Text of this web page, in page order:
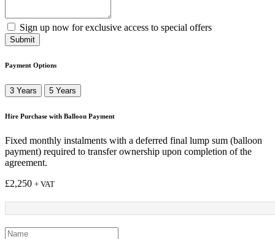
Sign up now for exclusive access to special offers
Submit
Payment Options
3 Years 5 Years
Hire Purchase with Balloon Payment
Fixed monthly instalments with a deferred final lump sum (balloon
payment) required to transfer ownership upon completion of the
agreement.
£2,250 + VAT